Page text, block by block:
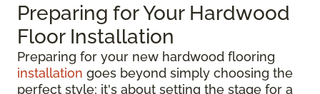
Preparing for Your Hardwood
Floor Installation
Preparing for your new hardwood flooring
installation goes beyond simply choosing the
perfect style; it's about setting the stage for a